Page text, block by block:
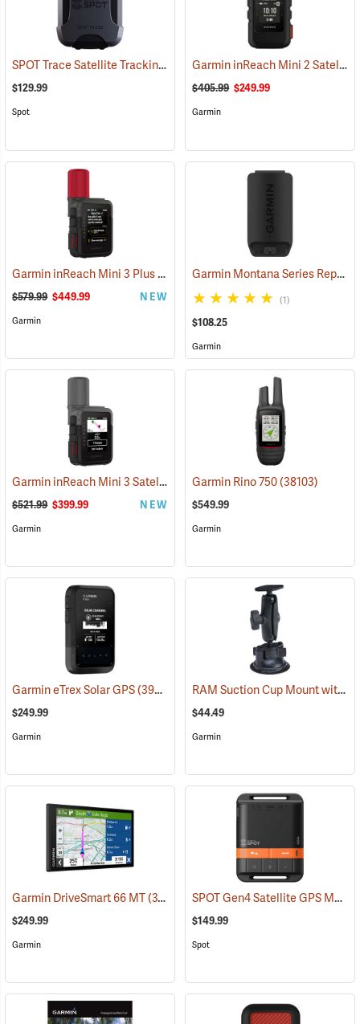
SPOT Trace Satellite Tracking Device (39478)
$129.99
Spot
Garmin inReach Mini 2 Satellite Communicator, Black
$405.99 $249.99
Garmin
Garmin inReach Mini 3 Plus Satellite Communicator (38131)
$579.99 $449.99 NEW
Garmin
Garmin Montana Series Replacement Li-ion Battery Pack
(1)
$108.25
Garmin
Garmin inReach Mini 3 Satellite Communicator (38130)
$521.99 $399.99 NEW
Garmin
Garmin Rino 750(38103)
$549.99
Garmin
Garmin eTrex Solar GPS(39430)
$249.99
Garmin
RAM Suction Cup Mount with 1” Ball
$44.49
Garmin
Garmin DriveSmart 66 MT(37554)
$249.99
Garmin
SPOT Gen4 Satellite GPS Messenger
$149.99
Spot